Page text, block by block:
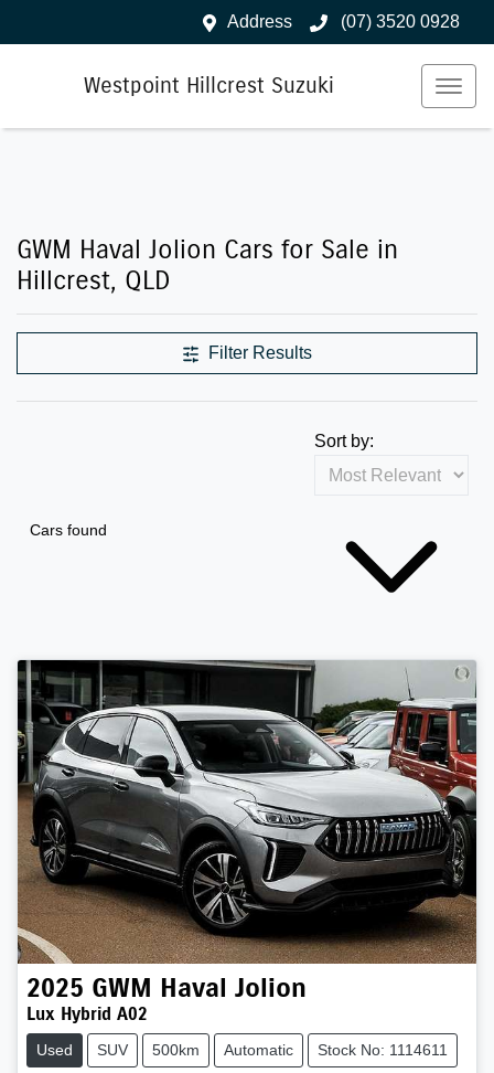
Address (07) 3520 0928
Westpoint Hillcrest Suzuki
GWM Haval Jolion Cars for Sale in
Hillcrest, QLD
Filter Results
Cars found
Sort by:
2025 GWM Haval Jolion
Lux Hybrid A02
Used SUV 500km Automatic Stock No: 1114611